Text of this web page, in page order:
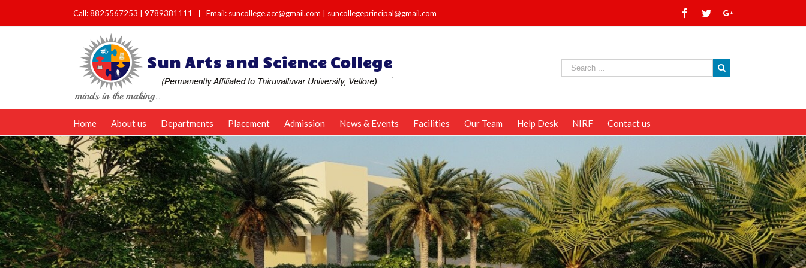
Call:8825567253 9789381111 Email: suncollege.acc@gmail.com suncollegeprincipal@gmail.com
Home About us Departments Placement Admission News & Events Facilities Our Team Help Desk NIRF Contact us